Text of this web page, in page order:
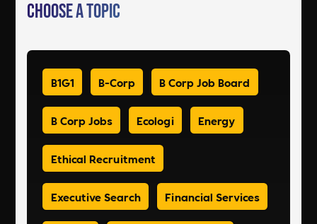
Choose a Topic
B1G1 B-Corp B Corp Job Board
B Corp Jobs Ecologi Energy
Ethical Recruitment
Executive Search Financial Services